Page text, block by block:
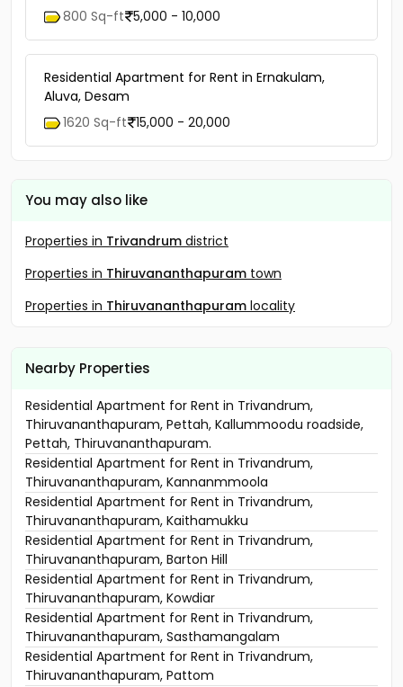
800 Sq-ft 5,000 - 10,000
Residential Apartment for Rent in Ernakulam,
Aluva, Desam
1620 Sq-ft 15,000 - 20,000
You may also like
Properties in Trivandrum district
Properties in Thiruvananthapuram town
Properties in Thiruvananthapuram locality
Nearby Properties
Residential Apartment for Rent in Trivandrum,
Thiruvananthapuram, Pettah, Kallummoodu roadside,
Pettah, Thiruvananthapuram.
Residential Apartment for Rent in Trivandrum,
Thiruvananthapuram, Kannanmmoola
Residential Apartment for Rent in Trivandrum,
Thiruvananthapuram, Kaithamukku
Residential Apartment for Rent in Trivandrum,
Thiruvananthapuram, Barton Hill
Residential Apartment for Rent in Trivandrum,
Thiruvananthapuram, Kowdiar
Residential Apartment for Rent in Trivandrum,
Thiruvananthapuram, Sasthamangalam
Residential Apartment for Rent in Trivandrum,
Thiruvananthapuram, Pattom